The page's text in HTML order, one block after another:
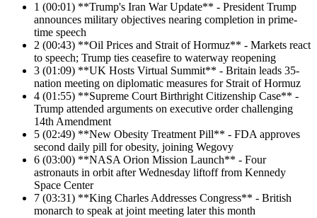
1 (00:01) **Trump's Iran War Update** - President Trump
announces military objectives nearing completion in prime-
time speech
2 (00:43) **Oil Prices and Strait of Hormuz** - Markets react
to speech; Trump ties ceasefire to waterway reopening
3 (01:09) **UK Hosts Virtual Summit** - Britain leads 35-
nation meeting on diplomatic measures for Strait of Hormuz
4 (01:55) **Supreme Court Birthright Citizenship Case** -
Trump attended arguments on executive order challenging
14th Amendment
5 (02:49) **New Obesity Treatment Pill** - FDA approves
second daily pill for obesity, joining Wegovy
6 (03:00) **NASA Orion Mission Launch** - Four
astronauts in orbit after Wednesday liftoff from Kennedy
Space Center
7 (03:31) **King Charles Addresses Congress** - British
monarch to speak at joint meeting later this month